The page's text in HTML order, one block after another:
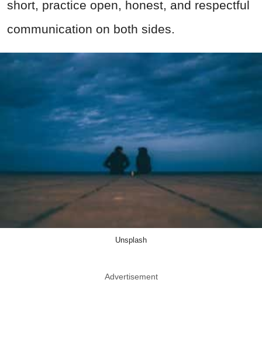
short, practice open, honest, and respectful
communication on both sides.
Unsplash
Advertisement